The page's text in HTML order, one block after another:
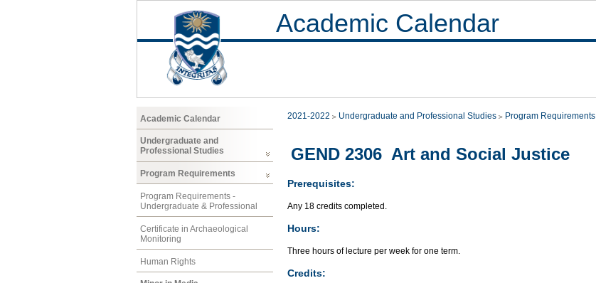
Academic Calendar
Academic Calendar
Undergraduate and
Professional Studies
Program Requirements
Program Requirements -
Undergraduate & Professional
Certificate in Archaeological
Monitoring
Human Rights
2021-2022 Undergraduate and Professional Studies Program Requirements
GEND 2306 Art and Social Justice
Prerequisites:
Any 18 credits completed.
Hours:
Three hours of lecture per week for one term.
Credits: